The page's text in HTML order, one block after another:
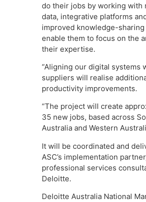
do their jobs by working with
data, integrative platforms
improved knowledge-
enable them to focus on the
their expertise.
“Aligning our digital systems
suppliers will realise
productivity improvements.
“The project will create
35 new jobs, based across
Australia and Western
It will be coordinated and
ASC’s implementation
professional services
Deloitte.
Deloitte Australia National